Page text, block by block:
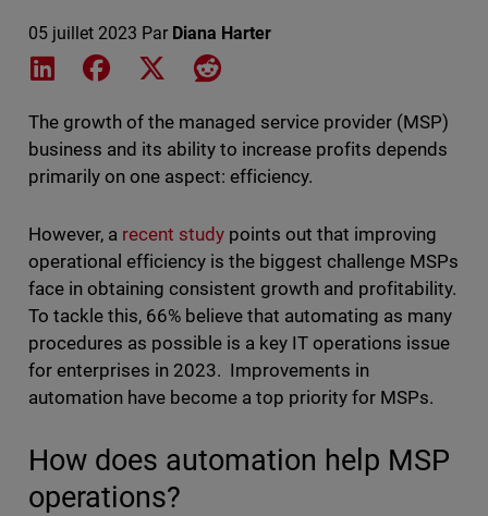
05 juillet 2023 Par Diana Harter
Share on LinkedIn
Share on Facebook
Share on XShare on Reddit
The growth of the managed service provider (MSP)
business and its ability to increase profits depends
primarily on one aspect: efficiency.
However, a recent studypoints out that improving
operational efficiency is the biggest challenge MSPs
face in obtaining consistent growth and profitability.
To tackle this, 66% believe that automating as many
procedures as possible is a key IT operations issue
for enterprises in 2023. Improvements in
automation have become a top priority for MSPs.
How does automation help MSP
operations?